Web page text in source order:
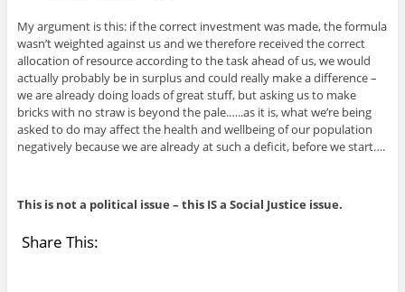
My argument is this: if the correct investment was made, the formula
wasn’t weighted against us and we therefore received the correct
allocation of resource according to the task ahead of us, we would
actually probably be in surplus and could really make a difference –
we are already doing loads of great stuff, but asking us to make
bricks with no straw is beyond the pale.…..as it is, what we’re being
asked to do may affect the health and wellbeing of our population
negatively because we are already at such a deficit, before we start….
This is not a political issue – this IS a Social Justice issue.
Share This: